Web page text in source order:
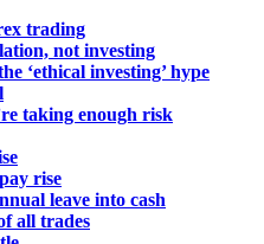
trading
not investing
‘ethical investing’ hype
taking enough risk
rise
leave into cash
all trades